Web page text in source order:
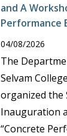
and A
Performance
04/08/2026
The
Selvam
organized the
Inauguration
“Concrete